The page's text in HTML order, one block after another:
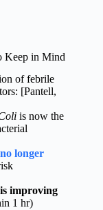
Keep in Mind
of febrile
[Pantell,
is now the
longer
improving
1 hr)